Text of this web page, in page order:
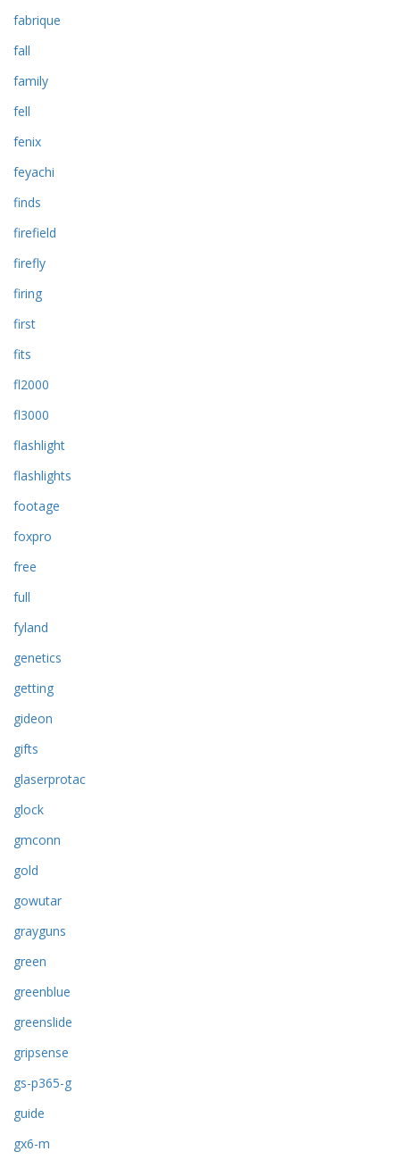
fabrique
fall
family
fell
fenix
feyachi
finds
firefield
firefly
firing
first
fits
fl2000
fl3000
flashlight
flashlights
footage
foxpro
free
full
fyland
genetics
getting
gideon
gifts
glaserprotac
glock
gmconn
gold
gowutar
grayguns
green
greenblue
greenslide
gripsense
gs-p365-g
guide
gx6-m